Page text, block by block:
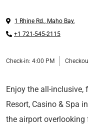
1 Rhine Rd., Maho Bay,
+1 721-545-2115
Check-in: 4:00 PM
Enjoy the all-inclusive,
Resort, Casino & Spa
the airport overlooking